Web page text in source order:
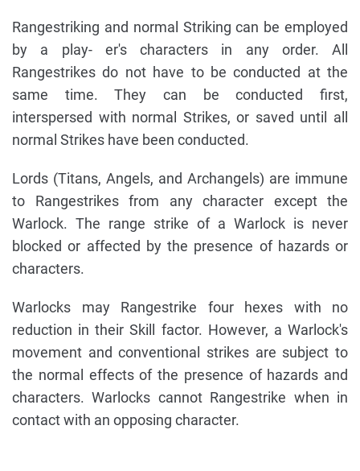
Rangestriking and normal Striking can be employed
by a play- er's characters in any order. All
Rangestrikes do not have to be conducted at the
same time. They can be conducted first,
interspersed with normal Strikes, or saved until all
normal Strikes have been conducted.
Lords (Titans, Angels, and Archangels) are immune
to Rangestrikes from any character except the
Warlock. The range strike of a Warlock is never
blocked or affected by the presence of hazards or
characters.
Warlocks may Rangestrike four hexes with no
reduction in their Skill factor. However, a Warlock's
movement and conventional strikes are subject to
the normal effects of the presence of hazards and
characters. Warlocks cannot Rangestrike when in
contact with an opposing character.